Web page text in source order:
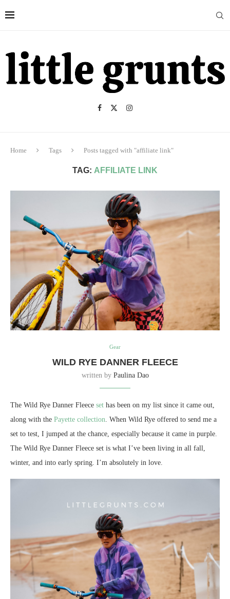
Home Tags Posts tagged with "affiliate link"
TAG: AFFILIATE LINK
Gear
WILD RYE DANNER FLEECE
written by Paulina Dao
The Wild Rye Danner Fleece set has been on my list since it came out,
along with the Payette collection. When Wild Rye offered to send me a
set to test, I jumped at the chance, especially because it came in purple.
The Wild Rye Danner Fleece set is what I’ve been living in all fall,
winter, and into early spring. I’m absolutely in love.